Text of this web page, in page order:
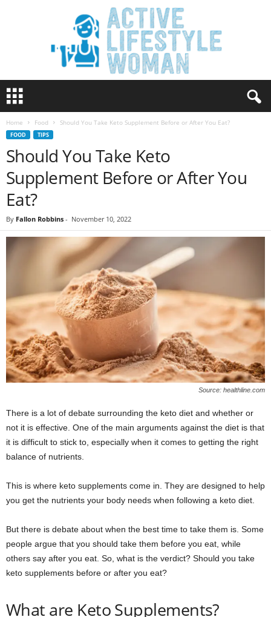
t
Home Food Should You Take Keto Supplement Before or After You Eat?
FOOD TIPS
Should You Take Keto
Supplement Before or After You
Eat?
By Fallon Robbins - November 10, 2022
Source: healthline.com
There is a lot of debate surrounding the keto diet and whether or
not it is effective. One of the main arguments against the diet is that
it is difficult to stick to, especially when it comes to getting the right
balance of nutrients.
This is where keto supplements come in. They are designed to help
you get the nutrients your body needs when following a keto diet.
But there is debate about when the best time to take them is. Some
people argue that you should take them before you eat, while
others say after you eat. So, what is the verdict? Should you take
keto supplements before or after you eat?
What are Keto Supplements?